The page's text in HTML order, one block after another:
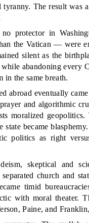
The result was
protector in
the Vatican — were
silent as the
abandoning every
in the same breath.
abroad eventually
and algorithmic
moralized
state became
politics as right
skeptical and
church and
timid
with moral theater.
Paine, and